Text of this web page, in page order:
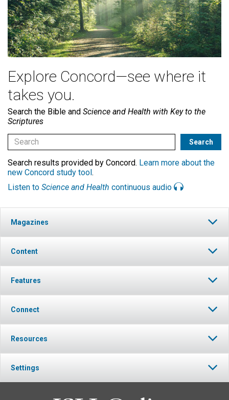
Explore Concord—see where it
takes you.
Search the Bible and Science and Health with Key to the
Scriptures
Search results provided by Concord. Learn more about the
new Concord study tool.
Listen to Science and Health continuous audio
Magazines
Content
Features
Connect
Resources
Settings